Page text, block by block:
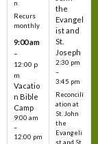
n
Recurs
monthly
9:00 am
–
12:00 p
m
Vacatio
n Bible
Camp
9:00 am
–
12:00 pm
the
Evangel
ist and
St.
Joseph
2:30 pm
–
3:45 pm
Reconcili
ation at
St. John
the
Evangeli
st and St.